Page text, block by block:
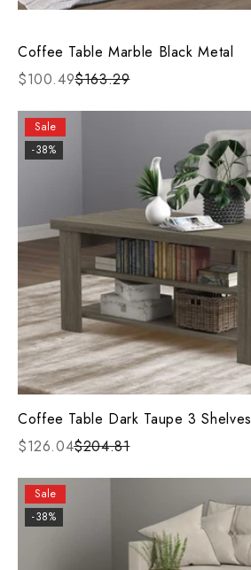
Coffee Table Marble Black Metal
$100.49$163.29
Sale
-38%
Coffee Table Dark Taupe 3 Shelves
$126.04$204.81
Sale
-38%